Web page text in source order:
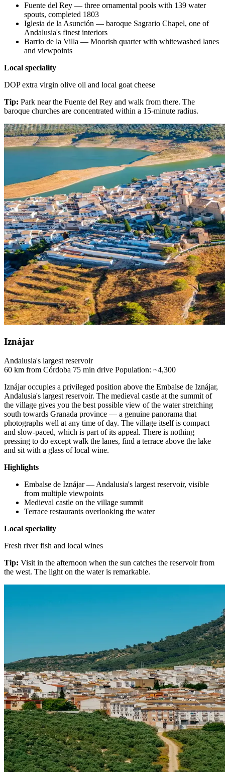
Fuente del Rey — three ornamental pools with 139 water
spouts, completed 1803
Iglesia de la Asunción — baroque Sagrario Chapel, one of
Andalusia's finest interiors
Barrio de la Villa — Moorish quarter with whitewashed lanes
and viewpoints
Local speciality
DOP extra virgin olive oil and local goat cheese
Tip: Park near the Fuente del Rey and walk from there. The
baroque churches are concentrated within a 15-minute radius.
Iznájar
Andalusia's largest reservoir
60 km from Córdoba 75 min drive Population: ~4,300
Iznájar occupies a privileged position above the Embalse de Iznájar,
Andalusia's largest reservoir. The medieval castle at the summit of
the village gives you the best possible view of the water stretching
south towards Granada province — a genuine panorama that
photographs well at any time of day. The village itself is compact
and slow-paced, which is part of its appeal. There is nothing
pressing to do except walk the lanes, find a terrace above the lake
and sit with a glass of local wine.
Highlights
Embalse de Iznájar — Andalusia's largest reservoir, visible
from multiple viewpoints
Medieval castle on the village summit
Terrace restaurants overlooking the water
Local speciality
Fresh river fish and local wines
Tip: Visit in the afternoon when the sun catches the reservoir from
the west. The light on the water is remarkable.